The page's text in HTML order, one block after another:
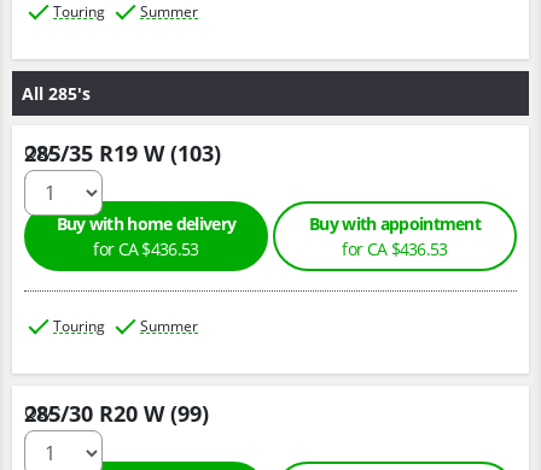
Touring Summer
All 285's
285/35 R19 W (103)
Qty :
Buy with home delivery
for CA $436.53
Buy with appointment
for CA $436.53
Touring Summer
285/30 R20 W (99)
Qty :